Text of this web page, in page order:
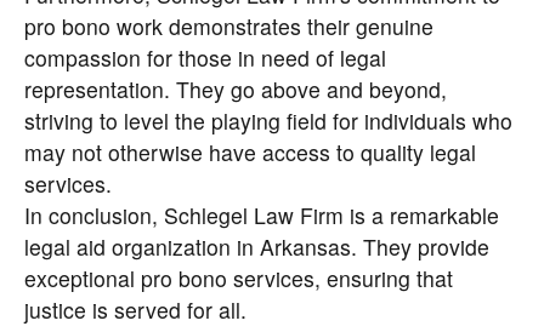
pro bono work demonstrates their genuine
compassion for those in need of legal
representation. They go above and beyond,
striving to level the playing field for individuals who
may not otherwise have access to quality legal
services.
In conclusion, Schlegel Law Firm is a remarkable
legal aid organization in Arkansas. They provide
exceptional pro bono services, ensuring that
justice is served for all.